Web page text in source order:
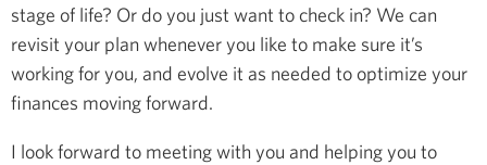
stage of life? Or do you just want to check in? We can
revisit your plan whenever you like to make sure it’s
working for you, and evolve it as needed to optimize your
finances moving forward.
I look forward to meeting with you and helping you to